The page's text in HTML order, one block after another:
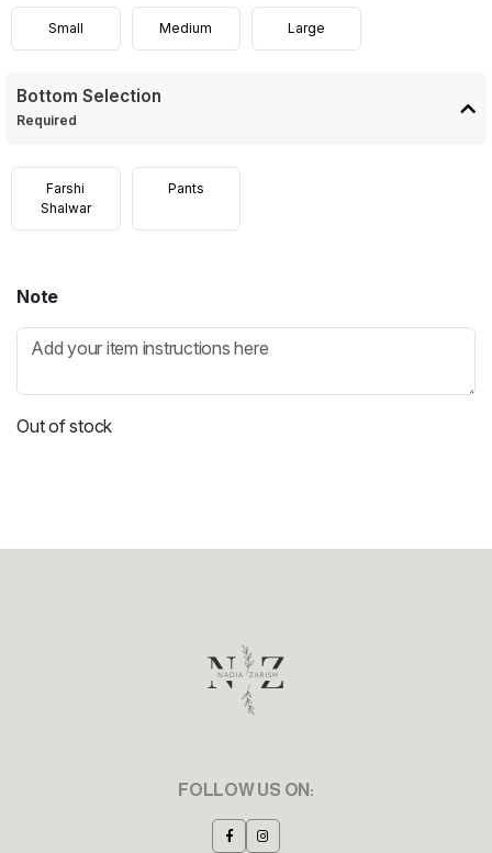
Small Medium Large
Bottom Selection
Required
Farshi
Shalwar
Pants
Note
Out of stock
FOLLOW US ON: